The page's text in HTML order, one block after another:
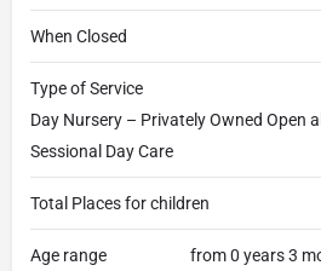
When Closed
Type of Service
Day Nursery – Privately Owned Open
Sessional Day Care
Total Places for children
Age range from 0 years 3